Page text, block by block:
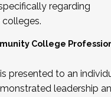
regarding
College
presented to an
leadership